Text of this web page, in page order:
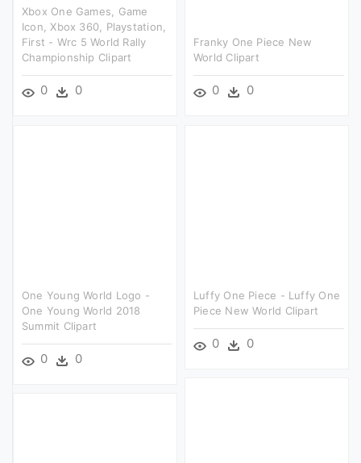
Xbox One Games, Game
Icon, Xbox 360, Playstation,
First - Wrc 5 World Rally
Championship Clipart
0 0
Franky One Piece New
World Clipart
0 0
One Young World Logo -
One Young World 2018
Summit Clipart
0 0
Luffy One Piece - Luffy One
Piece New World Clipart
0 0